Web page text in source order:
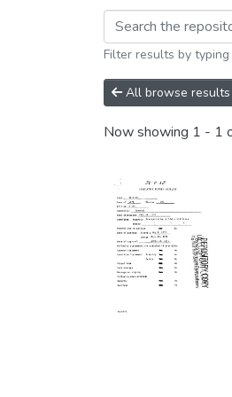
Filter results by
All browse results
Now showing 1 - 1